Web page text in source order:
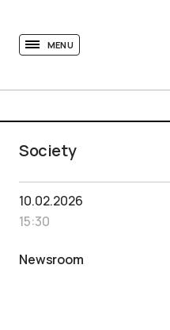
MENU
Society
10.02.2026
15:30
Newsroom